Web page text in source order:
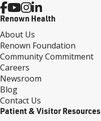
Renown Health
About Us
Renown Foundation
Community Commitment
Careers
Newsroom
Blog
Contact Us
Patient & Visitor Resources